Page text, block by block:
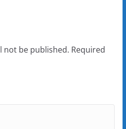
not be published. Required